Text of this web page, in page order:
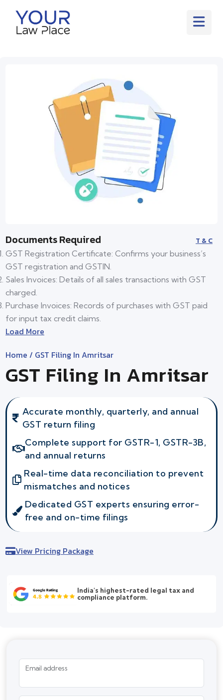
Documents Required T & C
GST Registration Certificate: Confirms your business’s
GST registration and GSTIN.
Sales Invoices: Details of all sales transactions with GST
charged.
Purchase Invoices: Records of purchases with GST paid
for input tax credit claims.
Load More
Home / GST Filing In Amritsar
GST Filing In Amritsar
Accurate monthly, quarterly, and annual
GST return filing
Complete support for GSTR-1, GSTR-3B,
and annual returns
Real-time data reconciliation to prevent
mismatches and notices
Dedicated GST experts ensuring error-
free and on-time filings
View Pricing Package
India's highest-rated legal tax and
compliance platform.
Email address